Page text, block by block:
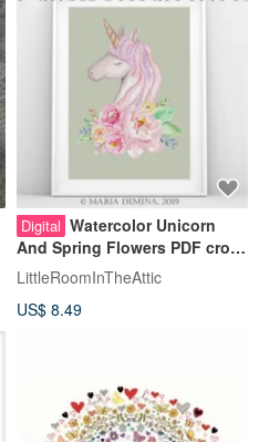
Digital Watercolor Unicorn
And Spring Flowers PDF cross
stitch pattern
LittleRoomInTheAttic
US$ 8.49